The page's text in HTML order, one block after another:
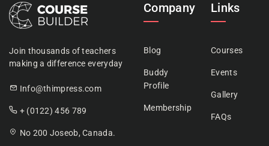
Join thousands of teachers
making a difference everyday
Info@thimpress.com
+ (0122) 456 789
No 200 Joseob, Canada.
Company
Blog
Buddy
Profile
Membership
Links
Courses
Events
Gallery
FAQs